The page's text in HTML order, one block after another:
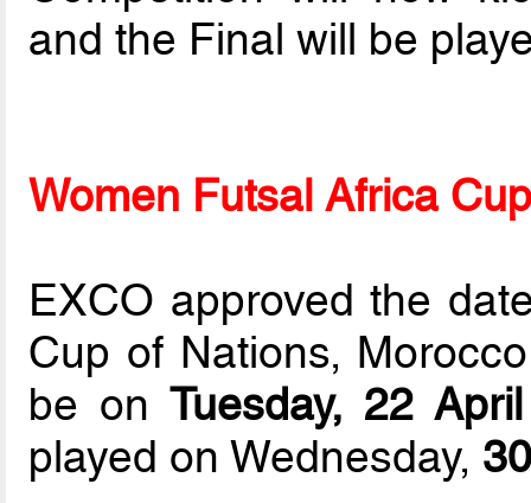
and the Final will be
Women Futsal Africa
EXCO approved the
Cup of Nations,
be onTuesday, 22
played on Wednesday,